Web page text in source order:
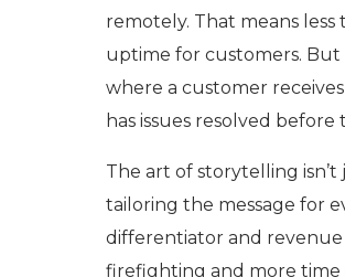
remotely. That means
uptime for customers.
where a customer
has issues resolved
The art of storytelling
tailoring the message for
differentiator and revenue
firefighting and more time